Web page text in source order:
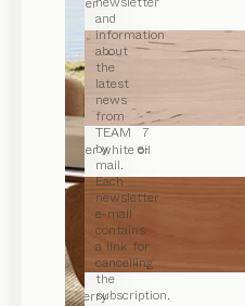
and
information
about
the
latest
news
from
TEAM 7
by e-
mail.
Each
newsletter
e-mail
contains
a link for
cancelling
the
subscription.
alder white oil
cherry